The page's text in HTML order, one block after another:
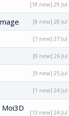
[18 new] 29 Jul
[8 new] 28 Jul
[7 new] 27 Jul
[8 new] 26 Jul
[9 new] 25 Jul
[1 new] 24 Jul
[13 new] 24 Jul